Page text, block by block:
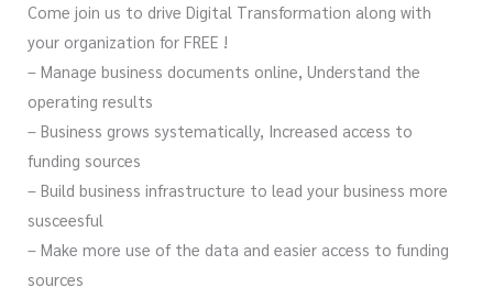
Come join us to drive Digital Transformation along with
your organization for FREE !
– Manage business documents online, Understand the
operating results
– Business grows systematically, Increased access to
funding sources
– Build business infrastructure to lead your business more
susceesful
– Make more use of the data and easier access to funding
sources